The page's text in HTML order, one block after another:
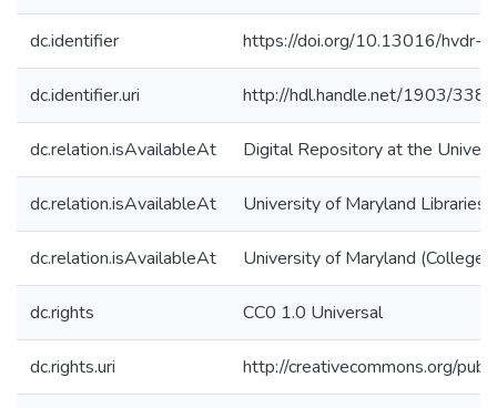
dc.identifier https://doi.org/10.13016/hvdr-
dc.identifier.uri http://hdl.handle.net/1903/
dc.relation.isAvailableAt Digital Repository at the
dc.relation.isAvailableAt University of Maryland Libraries
dc.relation.isAvailableAt University of Maryland (College
dc.rights CC0 1.0 Universal
dc.rights.uri http://creativecommons.org/